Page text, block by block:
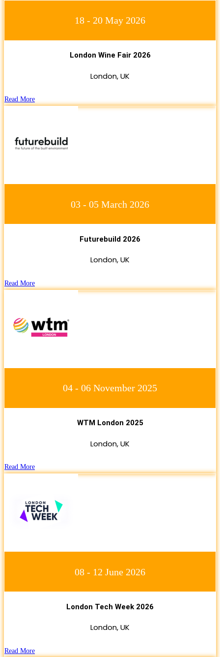
18 - 20 May 2026
London Wine Fair 2026
London, UK
Read More
03 - 05 March 2026
Futurebuild 2026
London, UK
Read More
04 - 06 November 2025
WTM London 2025
London, UK
Read More
08 - 12 June 2026
London Tech Week 2026
London, UK
Read More